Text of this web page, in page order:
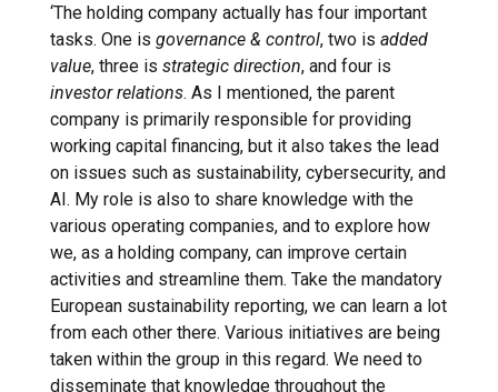
‘The holding company actually has four important
tasks. One is governance & control, two is added
value, three is strategic direction, and four is
investor relations. As I mentioned, the parent
company is primarily responsible for providing
working capital financing, but it also takes the lead
on issues such as sustainability, cybersecurity, and
AI. My role is also to share knowledge with the
various operating companies, and to explore how
we, as a holding company, can improve certain
activities and streamline them. Take the mandatory
European sustainability reporting, we can learn a lot
from each other there. Various initiatives are being
taken within the group in this regard. We need to
disseminate that knowledge throughout the